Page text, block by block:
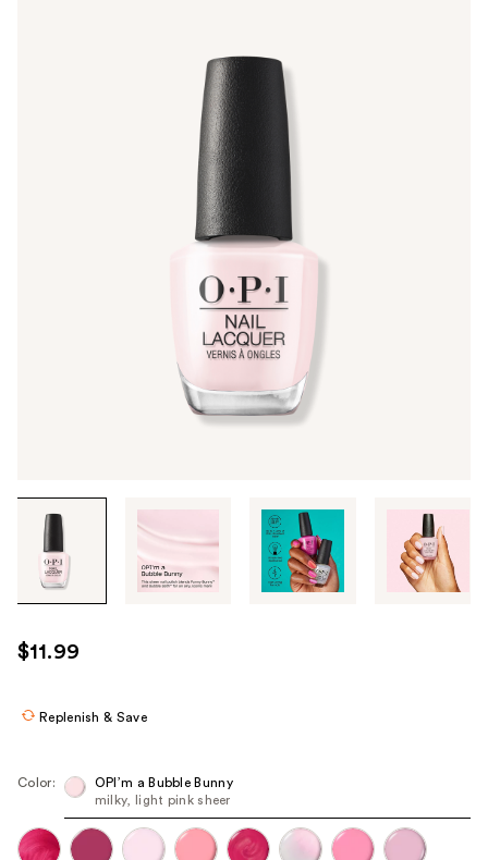
through
images
use
the
navigate
each
$11.99
Replenish & Save
Color:
OPI’m a ​Bubble Bunny
milky, light pink sheer